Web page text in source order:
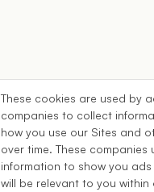
These cookies are used by
companies to collect
how you use our Sites and
over time. These companies
information to show you ads
will be relevant to you within